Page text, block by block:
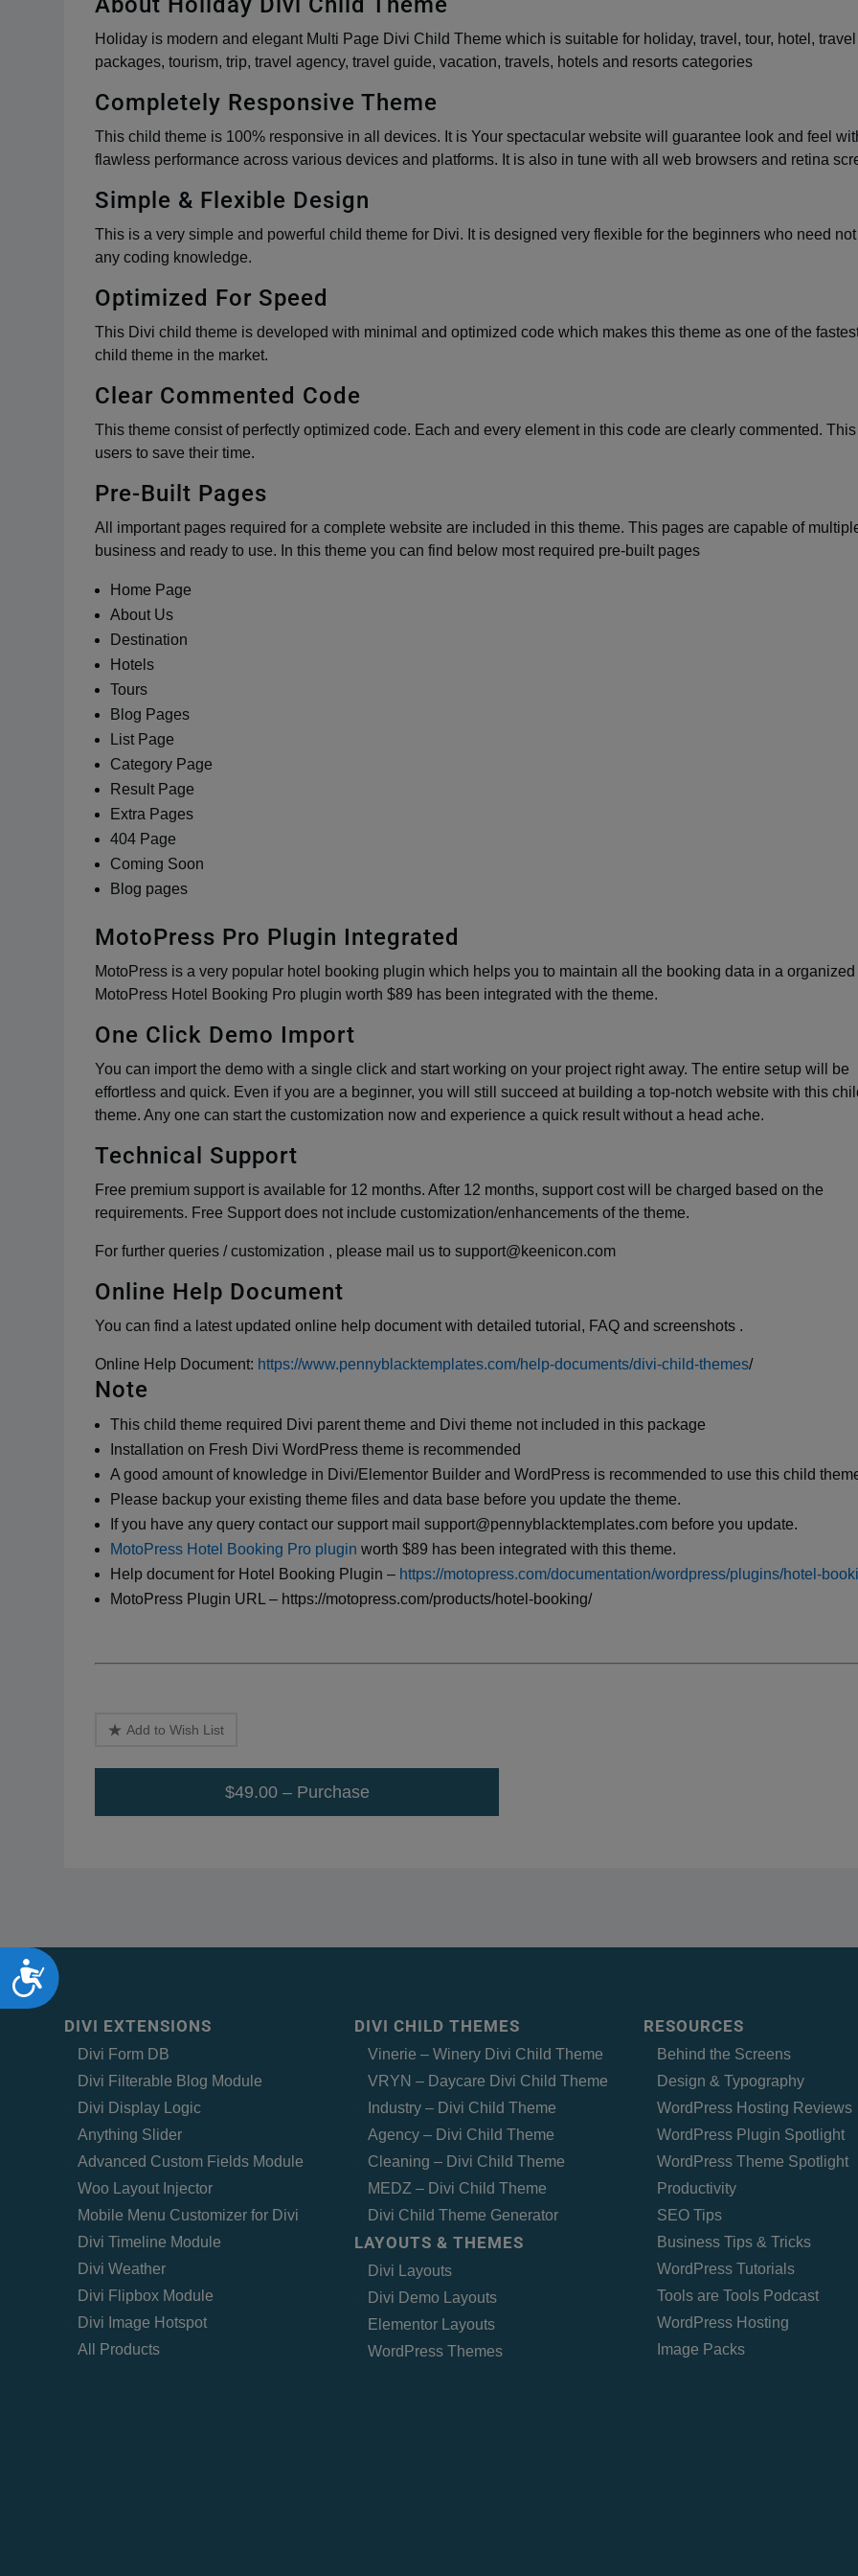
Accessibility
Holiday is modern and elegant Multi Page Divi Child Theme which is suitable for holiday, travel, tour, hotel, travel
packages, tourism, trip, travel agency, travel guide, vacation, travels, hotels and resorts categories
Completely Responsive Theme
This child theme is 100% responsive in all devices. It is Your spectacular website will guarantee look and feel
flawless performance across various devices and platforms. It is also in tune with all web browsers and retina
Simple & Flexible Design
This is a very simple and powerful child theme for Divi. It is designed very flexible for the beginners who need
any coding knowledge.
Optimized For Speed
This Divi child theme is developed with minimal and optimized code which makes this theme as one of the
child theme in the market.
Clear Commented Code
This theme consist of perfectly optimized code. Each and every element in this code are clearly commented.
users to save their time.
Pre-Built Pages
All important pages required for a complete website are included in this theme. This pages are capable of
business and ready to use. In this theme you can find below most required pre-built pages
Home Page
About Us
Destination
Hotels
Tours
Blog Pages
List Page
Category Page
Result Page
Extra Pages
404 Page
Coming Soon
Blog pages
MotoPress Pro Plugin Integrated
MotoPress is a very popular hotel booking plugin which helps you to maintain all the booking data in a organized
MotoPress Hotel Booking Pro plugin worth $89 has been integrated with the theme.
One Click Demo Import
You can import the demo with a single click and start working on your project right away. The entire setup will be
effortless and quick. Even if you are a beginner, you will still succeed at building a top-notch website with this
theme. Any one can start the customization now and experience a quick result without a head ache.
Technical Support
Free premium support is available for 12 months. After 12 months, support cost will be charged based on the
requirements. Free Support does not include customization/enhancements of the theme.
For further queries / customization , please mail us to support@keenicon.com
Online Help Document
You can find a latest updated online help document with detailed tutorial, FAQ and screenshots .
Online Help Document: https://www.pennyblacktemplates.com/help-documents/divi-child-themes/
Note
This child theme required Divi parent theme and Divi theme not included in this package
Installation on Fresh Divi WordPress theme is recommended
A good amount of knowledge in Divi/Elementor Builder and WordPress is recommended to use this child
Please backup your existing theme files and data base before you update the theme.
If you have any query contact our support mail support@pennyblacktemplates.com before you update.
MotoPress Hotel Booking Pro plugin worth $89 has been integrated with this theme.
Help document for Hotel Booking Plugin – https://motopress.com/documentation/wordpress/plugins/hotel-
MotoPress Plugin URL – https://motopress.com/products/hotel-booking/
Add to Wish List
$49.00 – Purchase
DIVI EXTENSIONS
Divi Form DB
Divi Filterable Blog Module
Divi Display Logic
Anything Slider
Advanced Custom Fields Module
Woo Layout Injector
Mobile Menu Customizer for Divi
Divi Timeline Module
Divi Weather
Divi Flipbox Module
Divi Image Hotspot
All Products
DIVI CHILD THEMES
Vinerie – Winery Divi Child Theme
VRYN – Daycare Divi Child Theme
Industry – Divi Child Theme
Agency – Divi Child Theme
Cleaning – Divi Child Theme
MEDZ – Divi Child Theme
Divi Child Theme Generator
LAYOUTS & THEMES
Divi Layouts
Divi Demo Layouts
Elementor Layouts
WordPress Themes
RESOURCES
Behind the Screens
Design & Typography
WordPress Hosting Reviews
WordPress Plugin Spotlight
WordPress Theme Spotlight
Productivity
SEO Tips
Business Tips & Tricks
WordPress Tutorials
Tools are Tools Podcast
WordPress Hosting
Image Packs